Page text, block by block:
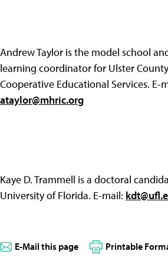
Andrew Taylor is the model school
learning coordinator for Ulster
Cooperative Educational Services. E-
ataylor@mhric.org
Kaye D. Trammell is a doctoral
University of Florida. E-mail:
E-Mail this page Printable